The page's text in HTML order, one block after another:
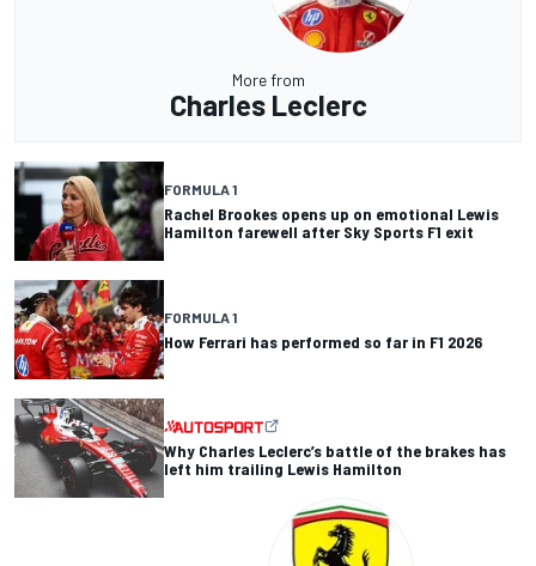
More from
Charles Leclerc
FORMULA 1
Rachel Brookes opens up on emotional Lewis
Hamilton farewell after Sky Sports F1 exit
FORMULA 1
How Ferrari has performed so far in F1 2026
Why Charles Leclerc’s battle of the brakes has
left him trailing Lewis Hamilton